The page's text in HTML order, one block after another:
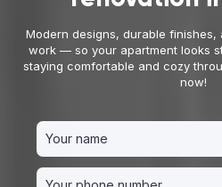
Modern designs, durable finishes,
work — so your apartment looks
staying comfortable and cozy
now!